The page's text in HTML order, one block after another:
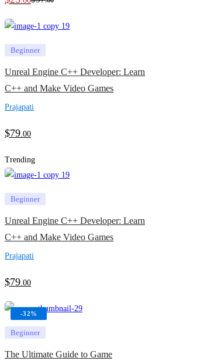
Beginner
Unreal Engine C++ Developer: Learn
C++ and Make Video Games
Prajapati
$79 .00
Trending
Beginner
Unreal Engine C++ Developer: Learn
C++ and Make Video Games
Prajapati
$79 .00
-32%
Beginner
The Ultimate Guide to Game